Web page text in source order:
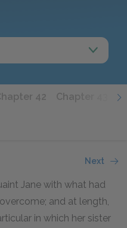
42 Chapter 43
Next
Jane with what had
and at length,
in which her sister